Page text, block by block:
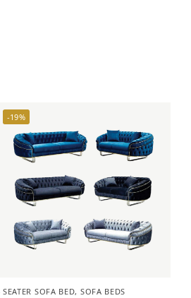
-19%
SEATER SOFA BED, SOFA BEDS